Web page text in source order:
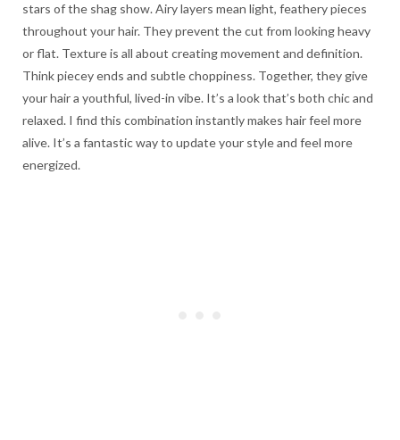
stars of the shag show. Airy layers mean light, feathery pieces
throughout your hair. They prevent the cut from looking heavy
or flat. Texture is all about creating movement and definition.
Think piecey ends and subtle choppiness. Together, they give
your hair a youthful, lived-in vibe. It’s a look that’s both chic and
relaxed. I find this combination instantly makes hair feel more
alive. It’s a fantastic way to update your style and feel more
energized.